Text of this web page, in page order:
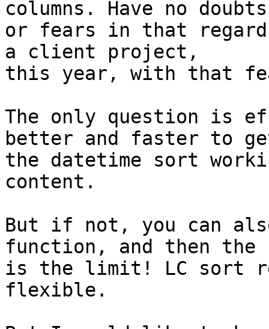
columns. Have no
or fears in that
a client project,
this year, with that
The only question is
better and faster to
the datetime sort
content.
But if not, you can
function, and then
is the limit! LC sort
flexible.